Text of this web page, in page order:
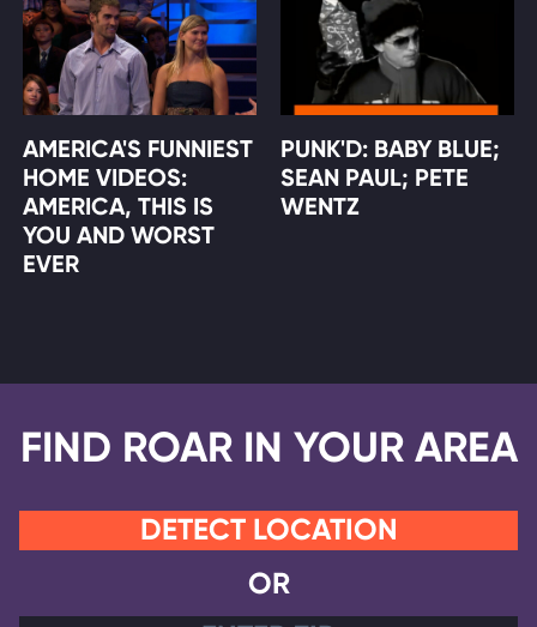
AMERICA'S FUNNIEST
HOME VIDEOS:
AMERICA, THIS IS
YOU AND WORST
EVER
PUNK'D: BABY BLUE;
SEAN PAUL; PETE
WENTZ
FIND ROAR IN YOUR AREA
DETECT LOCATION
OR